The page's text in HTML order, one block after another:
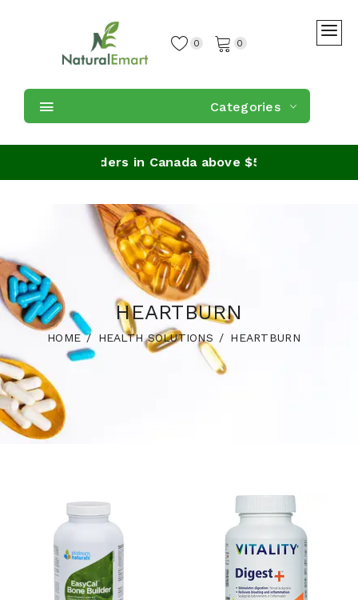
0 0
Categories
on orders in Canada above $59
HEARTBURN
HOME HEALTH SOLUTIONS HEARTBURN